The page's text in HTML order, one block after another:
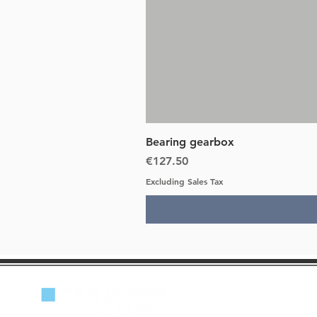
Bearing gearbox
Price
€127.50
Excluding Sales Tax